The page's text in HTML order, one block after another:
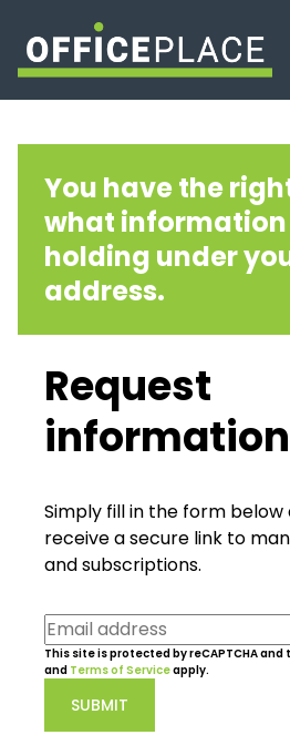
You have the
what information
holding under
address.
Request
information
Simply fill in the form below
receive a secure link to
and subscriptions.
This site is protected by reCAPTCHA and
and Terms of Serviceapply.
SUBMIT